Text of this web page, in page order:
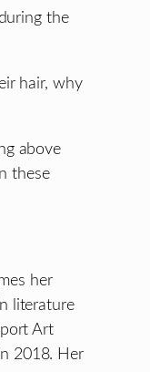
the
hair, why
above
these
her
literature
Art
2018. Her